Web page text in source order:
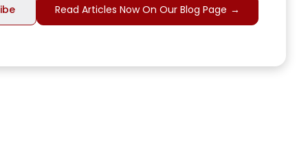
Read Articles Now On Our Blog Page →